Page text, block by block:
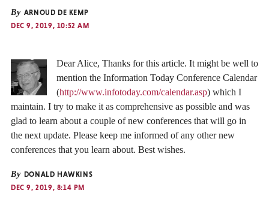
By ARNOUD DE KEMP
DEC 9, 2019, 10:52 AM
Dear Alice, Thanks for this article. It might be well to
mention the Information Today Conference Calendar
(http://www.infotoday.com/calendar.asp) which I
maintain. I try to make it as comprehensive as possible and was
glad to learn about a couple of new conferences that will go in
the next update. Please keep me informed of any other new
conferences that you learn about. Best wishes.
By DONALD HAWKINS
DEC 9, 2019, 8:14 PM